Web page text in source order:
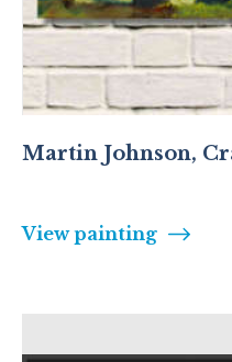
Martin Johnson,
View painting